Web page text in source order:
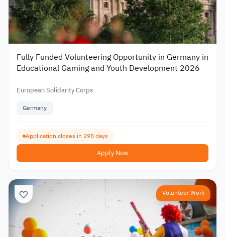
Fully Funded Volunteering Opportunity in Germany in
Educational Gaming and Youth Development 2026
European Solidarity Corps
Germany
Application closes in 295 days
Apply Now
Volunteer Work